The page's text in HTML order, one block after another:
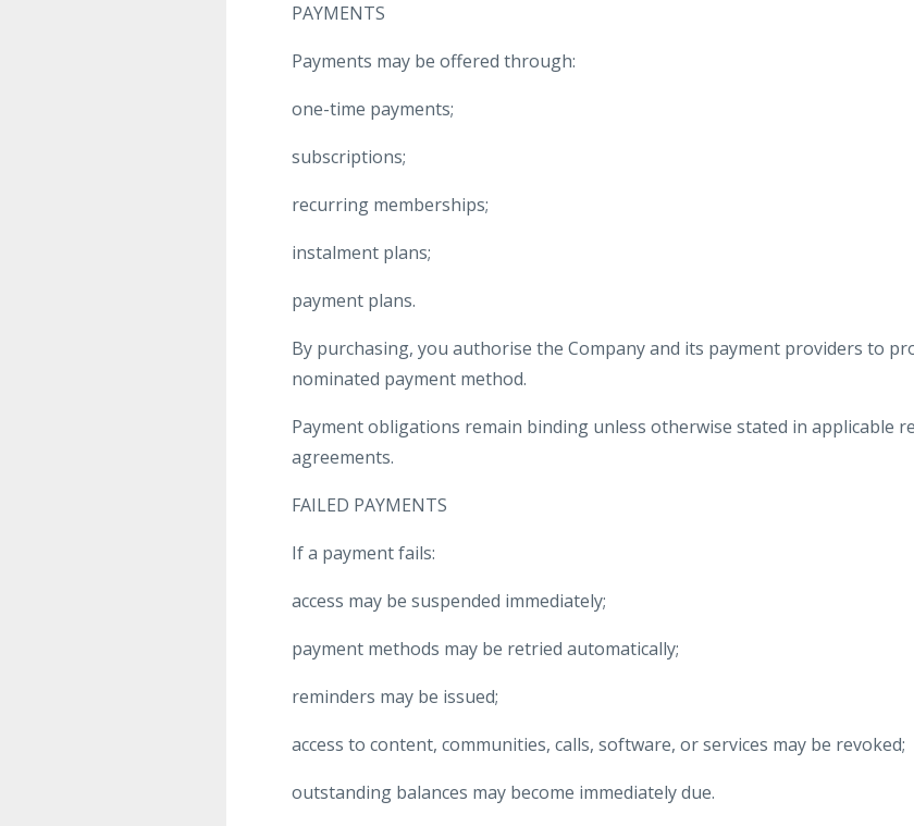
PAYMENTS
Payments may be offered through:
one-time payments;
subscriptions;
recurring memberships;
instalment plans;
payment plans.
By purchasing, you authorise the Company and its payment providers to
nominated payment method.
Payment obligations remain binding unless otherwise stated in applicable
agreements.
FAILED PAYMENTS
If a payment fails:
access may be suspended immediately;
payment methods may be retried automatically;
reminders may be issued;
access to content, communities, calls, software, or services may be revoked;
outstanding balances may become immediately due.